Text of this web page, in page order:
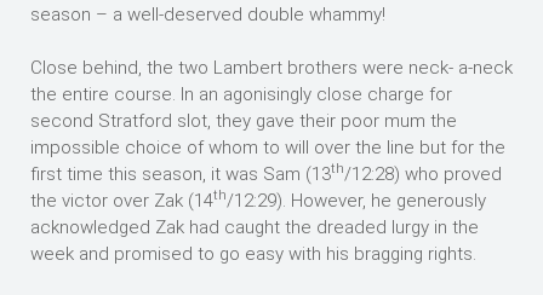
season – a well-deserved double whammy!
Close behind, the two Lambert brothers were neck- a-neck
the entire course. In an agonisingly close charge for
second Stratford slot, they gave their poor mum the
impossible choice of whom to will over the line but for the
first time this season, it was Sam (13th/12:28) who proved
the victor over Zak (14th/12:29). However, he generously
acknowledged Zak had caught the dreaded lurgy in the
week and promised to go easy with his bragging rights.